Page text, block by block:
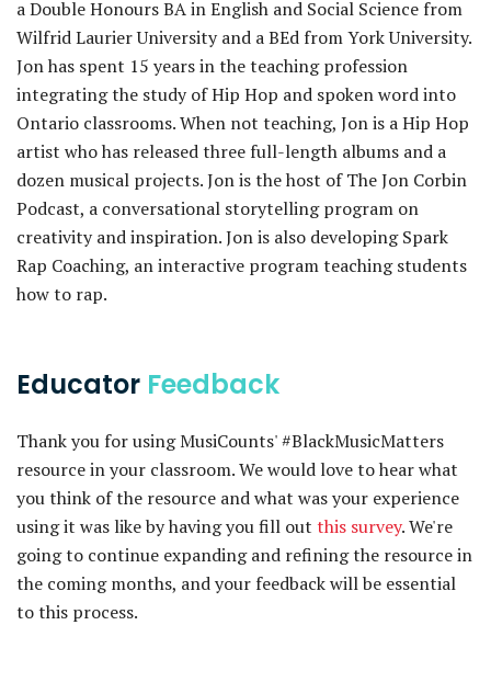
a Double Honours BA in English and Social Science from
Wilfrid Laurier University and a BEd from York University.
Jon has spent 15 years in the teaching profession
integrating the study of Hip Hop and spoken word into
Ontario classrooms. When not teaching, Jon is a Hip Hop
artist who has released three full-length albums and a
dozen musical projects. Jon is the host of The Jon Corbin
Podcast, a conversational storytelling program on
creativity and inspiration. Jon is also developing Spark
Rap Coaching, an interactive program teaching students
how to rap.
Educator Feedback
Thank you for using MusiCounts' #BlackMusicMatters
resource in your classroom. We would love to hear what
you think of the resource and what was your experience
using it was like by having you fill out this survey. We're
going to continue expanding and refining the resource in
the coming months, and your feedback will be essential
to this process.